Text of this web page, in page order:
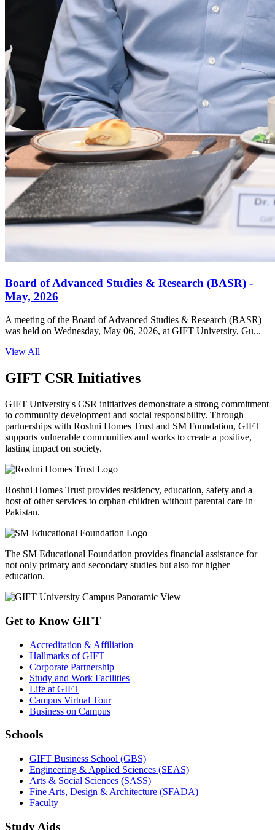
Board of Advanced Studies & Research (BASR) -
May, 2026
A meeting of the Board of Advanced Studies & Research (BASR)
was held on Wednesday, May 06, 2026, at GIFT University, Gu...
View All
GIFT CSR Initiatives
GIFT University's CSR initiatives demonstrate a strong commitment
to community development and social responsibility. Through
partnerships with Roshni Homes Trust and SM Foundation, GIFT
supports vulnerable communities and works to create a positive,
lasting impact on society.
Roshni Homes Trust provides residency, education, safety and a
host of other services to orphan children without parental care in
Pakistan.
The SM Educational Foundation provides financial assistance for
not only primary and secondary studies but also for higher
education.
Get to Know GIFT
Accreditation & Affiliation
Hallmarks of GIFT
Corporate Partnership
Study and Work Facilities
Life at GIFT
Campus Virtual Tour
Business on Campus
Schools
GIFT Business School (GBS)
Engineering & Applied Sciences (SEAS)
Arts & Social Sciences (SASS)
Fine Arts, Design & Architecture (SFADA)
Faculty
Study Aids